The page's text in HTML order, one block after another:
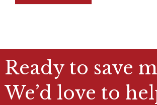
Ready to save
We’d love to